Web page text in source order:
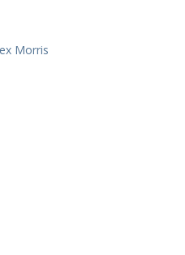
Morris